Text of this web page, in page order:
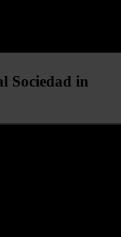
Sociedad in